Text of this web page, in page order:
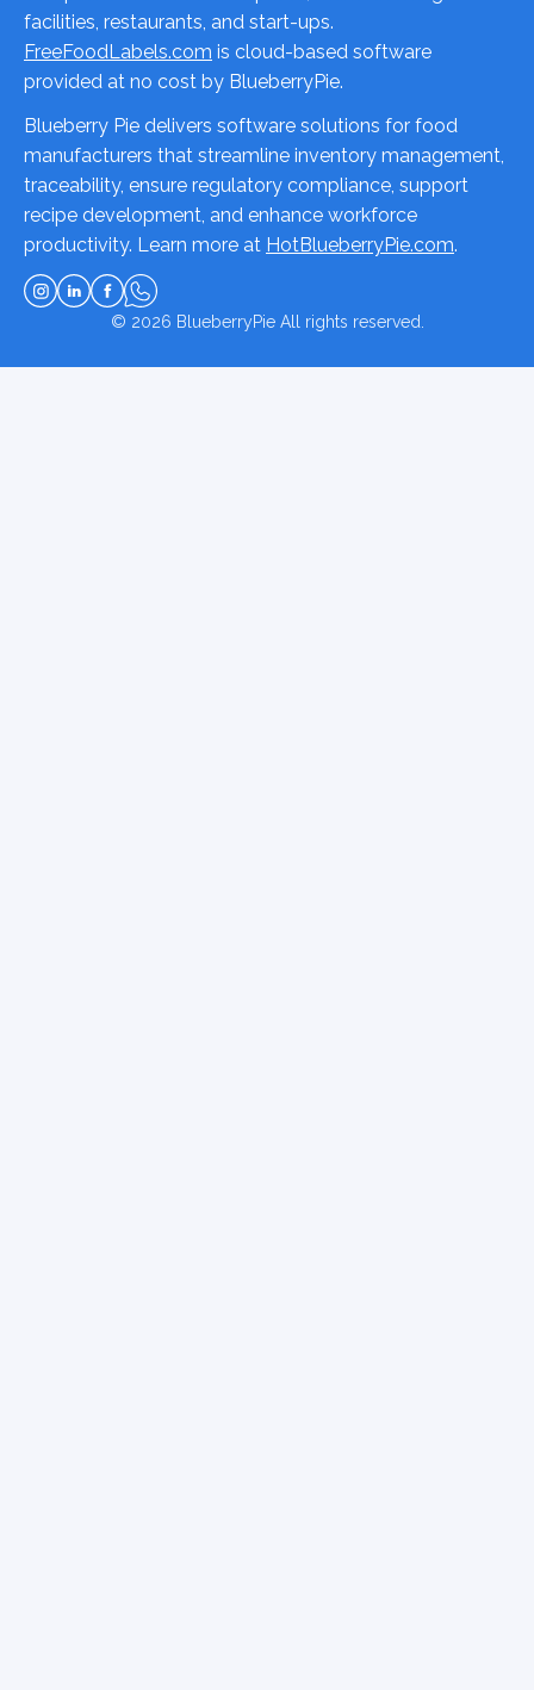
facilities, restaurants, and start-ups.
FreeFoodLabels.com is cloud-based software
provided at no cost by BlueberryPie.
Blueberry Pie delivers software solutions for food
manufacturers that streamline inventory management,
traceability, ensure regulatory compliance, support
recipe development, and enhance workforce
productivity. Learn more at HotBlueberryPie.com.
© 2026 BlueberryPieAll rights reserved.